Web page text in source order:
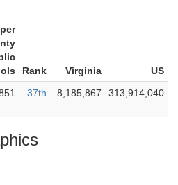
Rank Virginia
US
37th 8,185,867 313,914,040